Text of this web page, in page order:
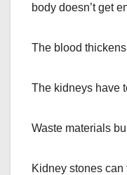
body doesn’t get
The blood
The kidneys have
Waste materials
Kidney stones can